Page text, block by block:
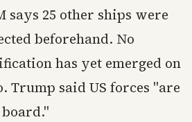
says 25 other ships were
beforehand. No
has yet emerged on
Trump said US forces "are